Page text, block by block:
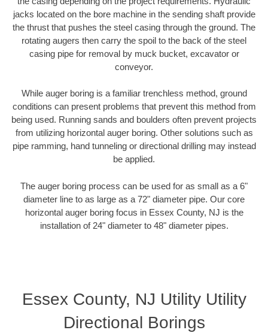
jacks located on the bore machine in the sending shaft provide
the thrust that pushes the steel casing through the ground. The
rotating augers then carry the spoil to the back of the steel
casing pipe for removal by muck bucket, excavator or
conveyor.
While auger boring is a familiar trenchless method, ground
conditions can present problems that prevent this method from
being used. Running sands and boulders often prevent projects
from utilizing horizontal auger boring. Other solutions such as
pipe ramming, hand tunneling or directional drilling may instead
be applied.
The auger boring process can be used for as small as a 6"
diameter line to as large as a 72" diameter pipe. Our core
horizontal auger boring focus in Essex County, NJ is the
installation of 24" diameter to 48" diameter pipes.
Essex County, NJ Utility Utility
Directional Borings